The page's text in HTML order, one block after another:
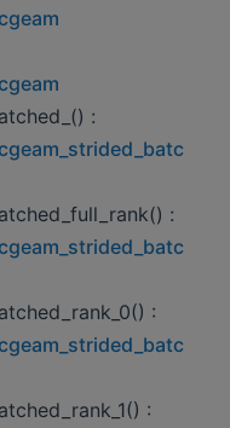
:
:
:
: